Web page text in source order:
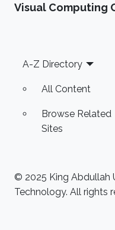
Visual Computing
Footer
A-Z Directory
All Content
Browse Related
Sites
© 2025 King Abdullah
Technology. All rights